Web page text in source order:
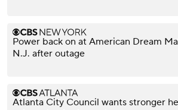
Power back on at American Dream
N.J. after outage
Atlanta City Council wants stronger